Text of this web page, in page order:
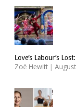
Love’s Labour’s
Zoë Hewitt |